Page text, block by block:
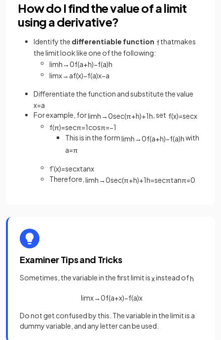
How do I find the value of a limit
using a derivative?
Identify the differentiable function fthatmakes
the limit look like one of the following:
limh→0f(a+h)−f(a)h
limx→ af(x)−f(a)x−a
Differentiate the function and substitute the value
x=a
For example, forlimh→0sec(π+h)+1h , set f(x)=secx
f(π)=secπ=1cosπ=−1
This is in the formlimh→0f(a+h)−f(a)hwith
a=π
f'(x)=secxtanx
Therefore, limh→0sec(π+h)+1h=secπtanπ=0
Examiner Tips and Tricks
Sometimes, the variable in the first limit isxinstead ofh
limx→0f(a+x)−f(a)x
Do not get confused by this. The variable in the limit is a
dummy variable, and any letter can be used.